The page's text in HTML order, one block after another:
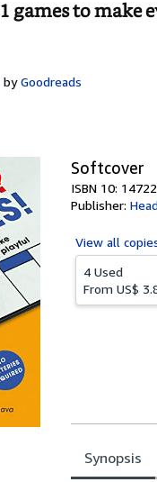
games to
by Goodreads
Softcover
ISBN 10:
Publisher:
View all
4 Used
From US$
Synopsis